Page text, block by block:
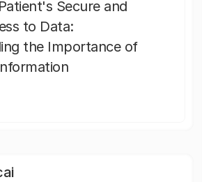
Secure and
to Data:
the Importance of